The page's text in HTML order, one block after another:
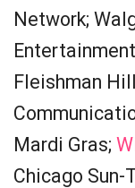
Network;
Fleishman
Mardi Gras;
Chicago Sun-